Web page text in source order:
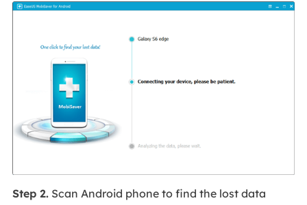
Step 2.Scan Android phone to find the lost data